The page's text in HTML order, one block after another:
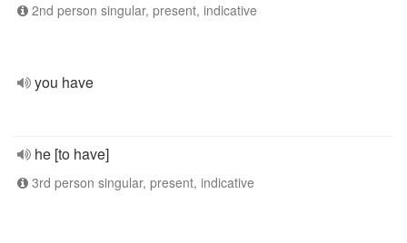
2nd person singular, present, indicative
you have
he [to have]
3rd person singular, present, indicative